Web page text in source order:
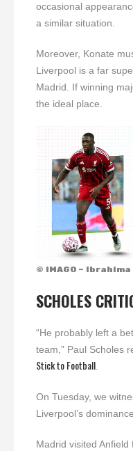
occasional
a similar situation.
Moreover, Konate
Liverpool is a far
Madrid. If winning
the ideal place.
© IMAGO –
SCHOLES
“He probably left a
team,” Paul Scholes
Stick to Football
On Tuesday, we
Liverpool’s dominance.
Madrid visited